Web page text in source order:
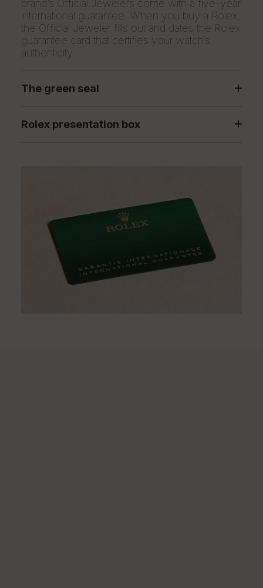
brand’s Official Jewelers come with a five-year
international guarantee. When you buy a Rolex,
the Official Jeweler fills out and dates the Rolex
guarantee card that certifies your watch’s
authenticity.
The green seal
Rolex presentation box